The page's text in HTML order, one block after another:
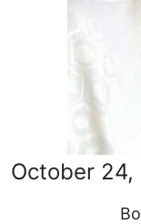
October 24,